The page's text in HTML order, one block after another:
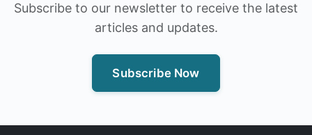
Subscribe to our newsletter to receive the latest
articles and updates.
Subscribe Now